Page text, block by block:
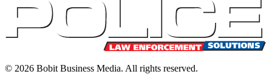
© 2026 Bobit Business Media. All rights reserved.